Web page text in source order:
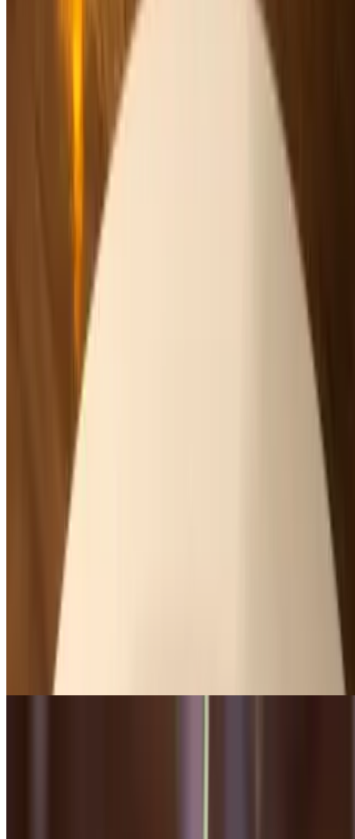
Chocolate, Vanilla, Caramel Sea Salt or Pistachio
Dinner - Salad
Mon-Thu, Sun 4 PM - 8:30 PM
Cherry tomatoes, orange segments, parmesan, balsamic vinaigrette
Romaine hearts, croutons, parmesan, white anchovies
Pear & Endive Salad
Arugula, spiced pecans, manchego cheese, raspberry vinaigrette
Shaved Brussels Sprouts Salad
Parmesan risotto cake, lemon truffle vinaigrette